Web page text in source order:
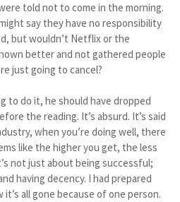
told not to come in the morning.
say they have no responsibility
but wouldn’t Netflix or the
better and not gathered people
just going to cancel?
to do it, he should have dropped
the reading. It’s absurd. It’s said
when you’re doing well, there
like the higher you get, the less
not just about being successful;
having decency. I had prepared
all gone because of one person.